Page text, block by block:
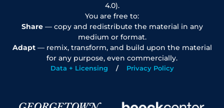
4.0).
You are free to:
Share— copy and redistribute the material in any
medium or format.
Adapt— remix, transform, and build upon the material
for any purpose, even commercially.
Data + Licensing Privacy Policy